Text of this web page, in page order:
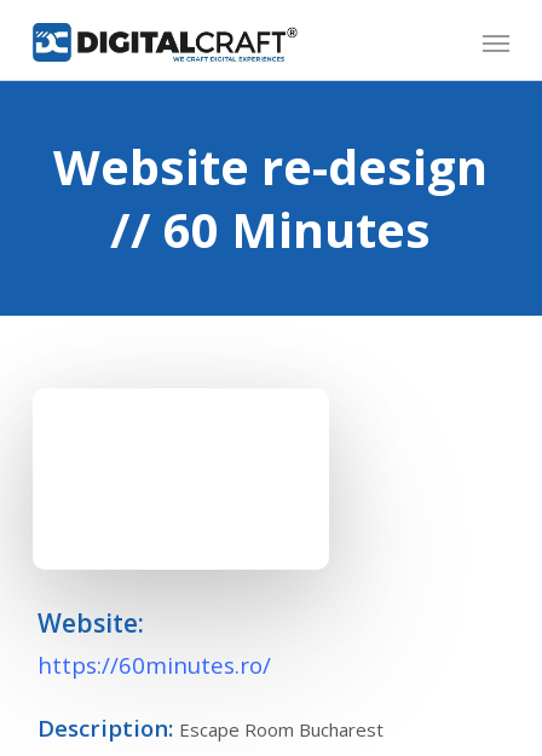
Menu
Website re-design
// 60 Minutes
Website:
https://60minutes.ro/
Description: Escape Room Bucharest